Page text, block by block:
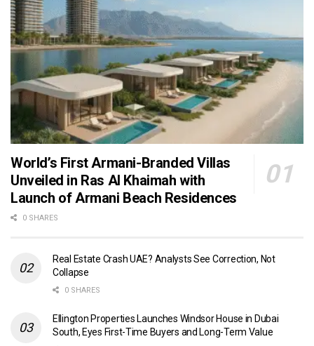
World’s First Armani-Branded Villas
Unveiled in Ras Al Khaimah with
Launch of Armani Beach Residences
0 SHARES
Real Estate Crash UAE? Analysts See Correction, Not
Collapse
0 SHARES
Ellington Properties Launches Windsor House in Dubai
South, Eyes First-Time Buyers and Long-Term Value